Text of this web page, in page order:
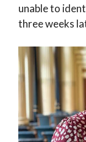
unable to
three weeks